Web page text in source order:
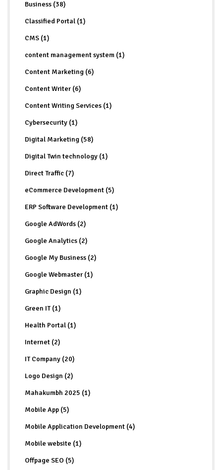
Business (38)
Classified Portal (1)
CMS (1)
content management system (1)
Content Marketing (6)
Content Writer (6)
Content Writing Services (1)
Cybersecurity (1)
Digital Marketing (58)
Digital Twin technology (1)
Direct Traffic (7)
eCommerce Development (5)
ERP Software Development (1)
Google AdWords (2)
Google Analytics (2)
Google My Business (2)
Google Webmaster (1)
Graphic Design (1)
Green IT (1)
Health Portal (1)
Internet (2)
IT Company (20)
Logo Design (2)
Mahakumbh 2025 (1)
Mobile App (5)
Mobile Application Development (4)
Mobile website (1)
Offpage SEO (5)